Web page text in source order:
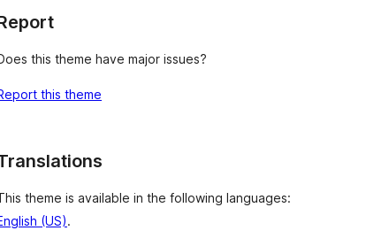
this theme have major issues?
this theme
theme is available in the following languages:
(US).